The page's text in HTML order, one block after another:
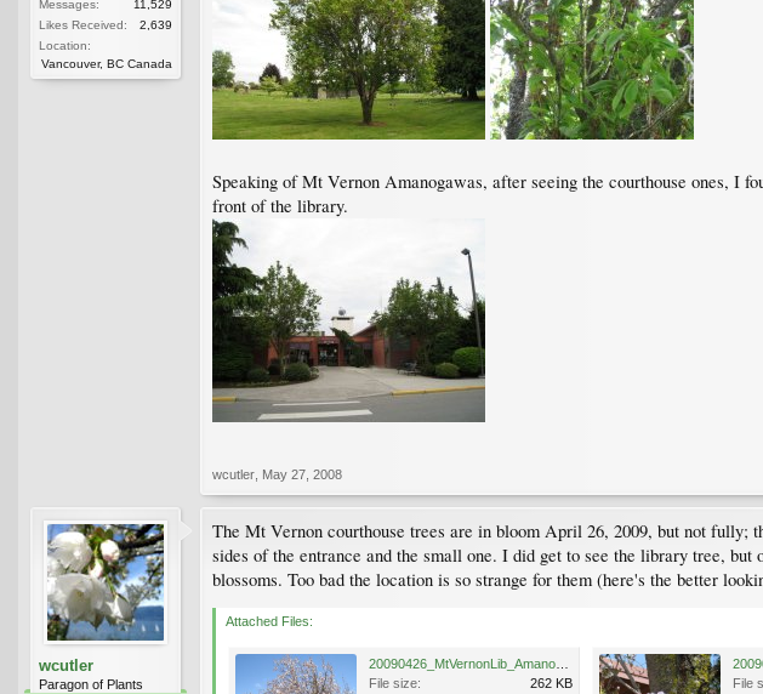
Messages:
11,529
Likes Received:
2,639
Location:
Vancouver, BC Canada
Speaking of Mt Vernon Amanogawas, after seeing the courthouse ones, I
front of the library.
wcutler May 27, 2008
wcutler
Paragon of Plants
The Mt Vernon courthouse trees are in bloom April 26, 2009, but not fully;
sides of the entrance and the small one. I did get to see the library tree,
blossoms. Too bad the location is so strange for them (here's the better
Attached Files:
File size:
262 KB
File